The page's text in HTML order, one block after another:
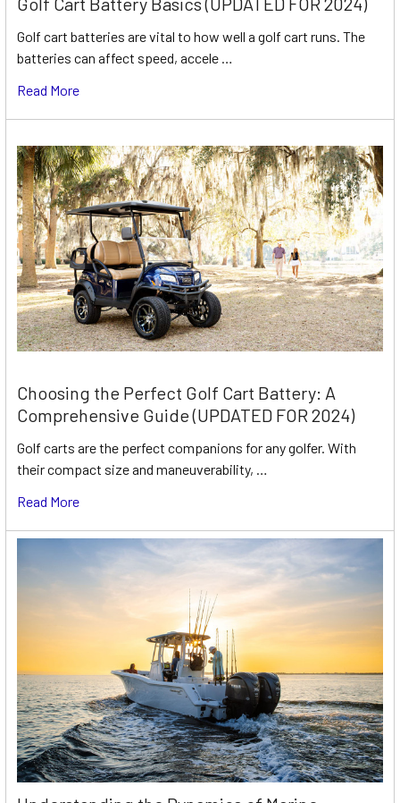
Golf cart batteries are vital to how well a golf cart runs. The
batteries can affect speed, accele …
Read More
Choosing the Perfect Golf Cart Battery: A
Comprehensive Guide (UPDATED FOR 2024)
Golf carts are the perfect companions for any golfer. With
their compact size and maneuverability, …
Read More